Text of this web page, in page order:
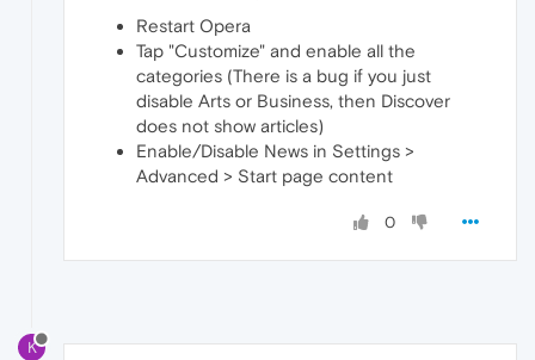
Restart Opera
Tap "Customize" and enable all the
categories (There is a bug if you just
disable Arts or Business, then Discover
does not show articles)
Enable/Disable News in Settings >
Advanced > Start page content
0
K